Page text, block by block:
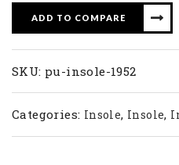
ADD TO COMPARE
SKU: pu-insole-1952
Categories: Insole, Insole,